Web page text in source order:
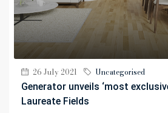
26 July 2021
Uncategorised
Generator unveils ‘most
Laureate Fields